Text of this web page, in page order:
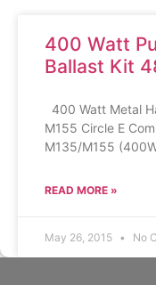
400 Watt
Ballast Kit
400 Watt Metal
M155 Circle E
M135/M155
READ MORE »
May 26, 2015 No